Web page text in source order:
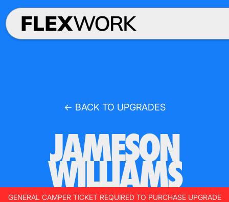
← BACK TO UPGRADES
JAMESON
WILLIAMS
GENERAL CAMPER TICKET REQUIRED TO PURCHASE UPGRADE